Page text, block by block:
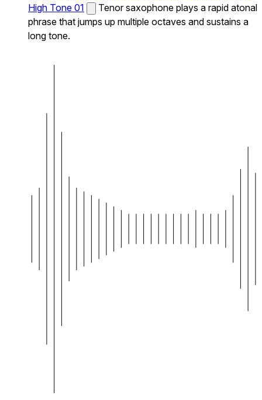
High Tone 01
Tenor saxophone plays a rapid atonal
phrase that jumps up multiple octaves and sustains a
long tone.